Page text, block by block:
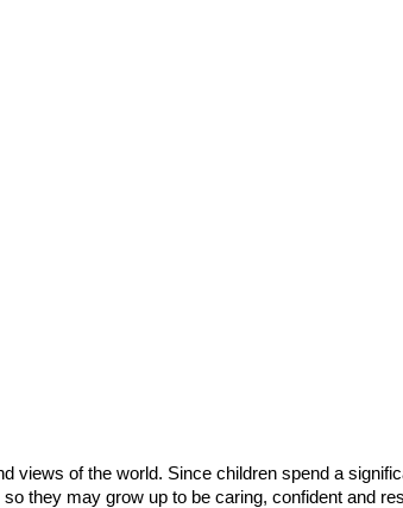
views of the world. Since children spend a
they may grow up to be caring, confident and